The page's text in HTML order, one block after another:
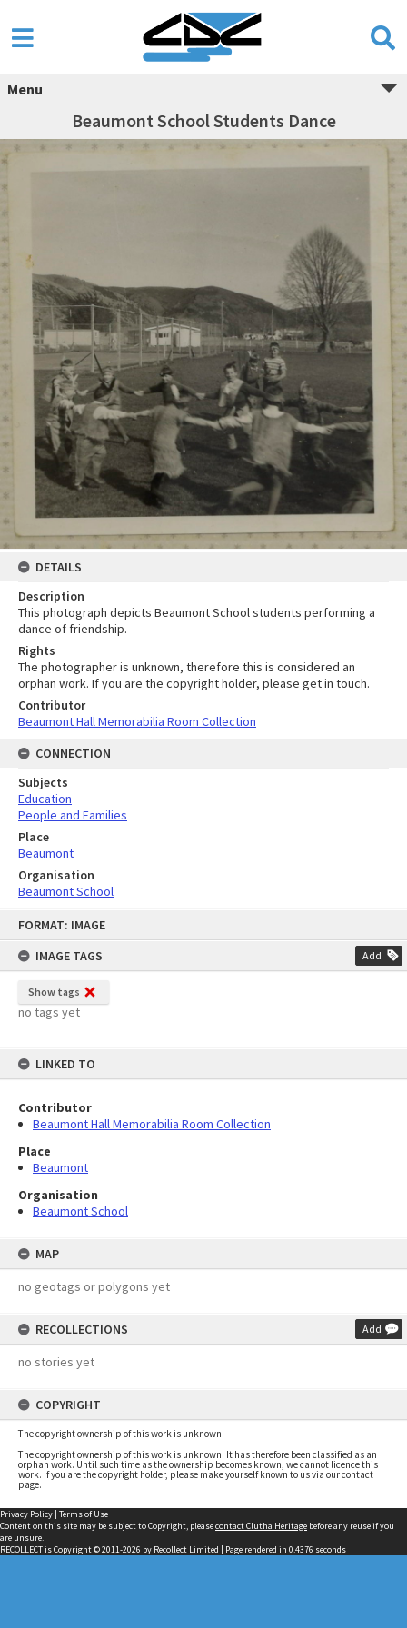
FORMAT: IMAGE
IMAGE TAGS
Add
Show tags
no tags yet
LINKED TO
Contributor
Beaumont Hall Memorabilia Room Collection
Place
Beaumont
Organisation
Beaumont School
MAP
no geotags or polygons yet
RECOLLECTIONS Add
no stories yet
COPYRIGHT
The copyright ownership of this work is unknown
The copyright ownership of this work is unknown. It has therefore been classified as an
orphan work. Until such time as the ownership becomes known, we cannot licence this
work. If you are the copyright holder, please make yourself known to us via our contact
page.
Menu
Beaumont School Students Dance
DETAILS
Description
This photograph depicts Beaumont School students performing a
dance of friendship.
Rights
The photographer is unknown, therefore this is considered an
orphan work. If you are the copyright holder, please get in touch.
Contributor
Beaumont Hall Memorabilia Room Collection
CONNECTION
Subjects
Education
People and Families
Place
Beaumont
Organisation
Beaumont School
Privacy Policy | Terms of Use
Content on this site may be subject to Copyright, pleasecontact Clutha Heritage before any reuse if you
are unsure.
RECOLLECTis Copyright © 2011-2026 by Recollect Limited | Page rendered in 0.4376 seconds